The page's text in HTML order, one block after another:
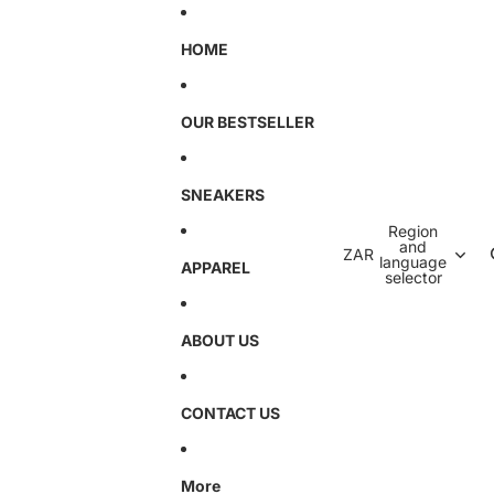
HOME
OUR BESTSELLER
SNEAKERS
APPAREL
ABOUT US
CONTACT US
More
ZAR
Region
and
language
selector